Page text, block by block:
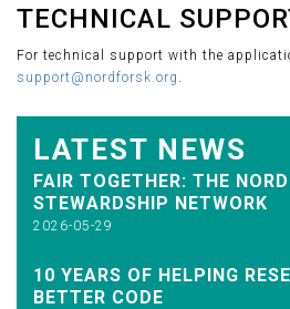
TECHNICAL
For technical support with the
support@nordforsk.org .
LATEST NEWS
FAIR TOGETHER: THE
STEWARDSHIP NETWORK
2026-05-29
10 YEARS OF HELPING
BETTER CODE